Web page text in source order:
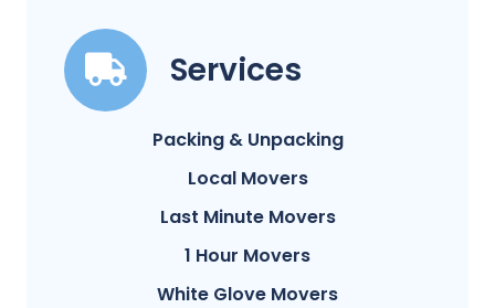
Services
Packing & Unpacking
Local Movers
Last Minute Movers
1 Hour Movers
White Glove Movers